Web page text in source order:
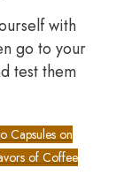
with
go to your
test them
Capsules on
of Coffee